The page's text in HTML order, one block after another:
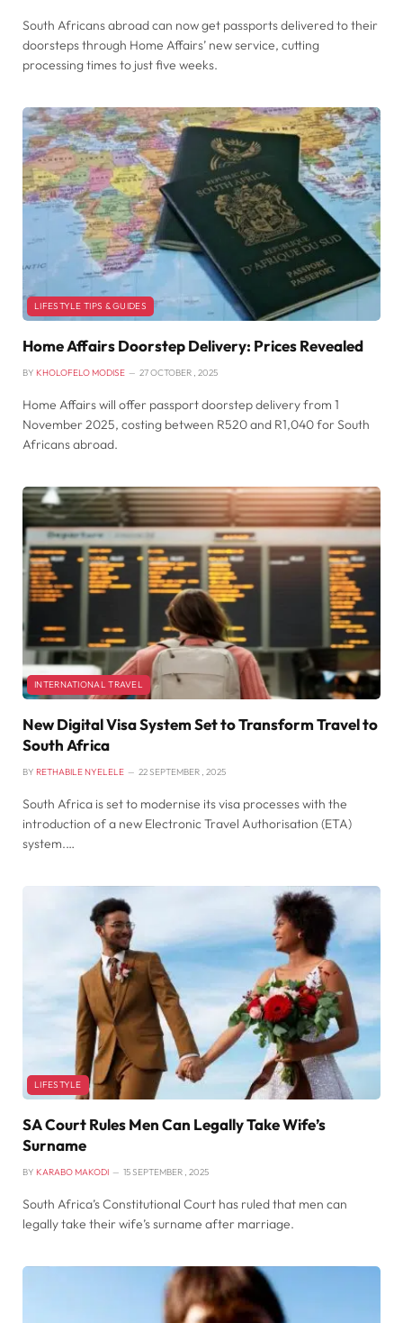
South Africans abroad can now get passports delivered to their
doorsteps through Home Affairs’ new service, cutting
processing times to just five weeks.
LIFESTYLE TIPS & GUIDES
Home Affairs Doorstep Delivery: Prices Revealed
BY KHOLOFELO MODISE 27 OCTOBER , 2025
Home Affairs will offer passport doorstep delivery from 1
November 2025, costing between R520 and R1,040 for South
Africans abroad.
INTERNATIONAL TRAVEL
New Digital Visa System Set to Transform Travel to
South Africa
BY RETHABILE NYELELE 22 SEPTEMBER , 2025
South Africa is set to modernise its visa processes with the
introduction of a new Electronic Travel Authorisation (ETA)
system.…
LIFESTYLE
SA Court Rules Men Can Legally Take Wife’s
Surname
BY KARABO MAKODI 15 SEPTEMBER , 2025
South Africa’s Constitutional Court has ruled that men can
legally take their wife’s surname after marriage.